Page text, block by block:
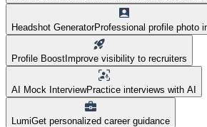
Headshot GeneratorProfessional profile photo
Profile Boost Improve visibility to recruiters
AI Mock InterviewPractice interviews with AI
LumiGet personalized career guidance